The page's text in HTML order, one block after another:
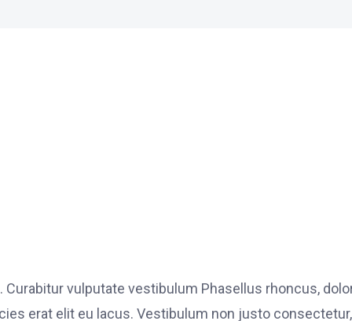
vulputate vestibulum Phasellus rhoncus,
erat elit eu lacus. Vestibulum non justo consectetur,